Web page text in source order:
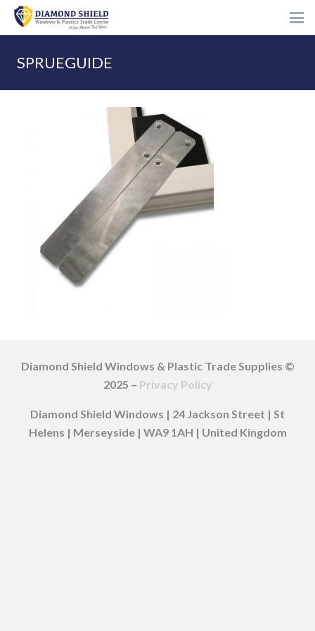
SPRUEGUIDE
Diamond Shield Windows & Plastic Trade Supplies ©
2025 – Privacy Policy
Diamond Shield Windows | 24 Jackson Street | St
Helens | Merseyside | WA9 1AH | United Kingdom